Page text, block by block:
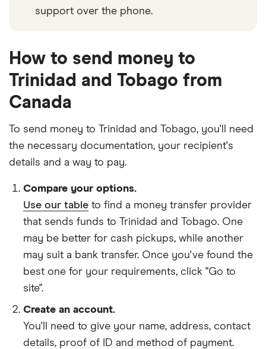
support over the phone.
How to send money to
Trinidad and Tobago from
Canada
To send money to Trinidad and Tobago, you'll need
the necessary documentation, your recipient's
details and a way to pay.
Compare your options.
Use our table to find a money transfer provider
that sends funds to Trinidad and Tobago. One
may be better for cash pickups, while another
may suit a bank transfer. Once you've found the
best one for your requirements, click "Go to
site".
Create an account.
You'll need to give your name, address, contact
details, proof of ID and method of payment.